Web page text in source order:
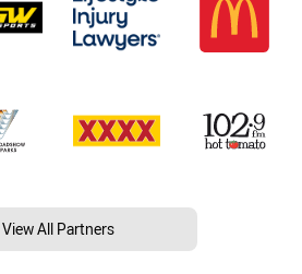
View All Partners